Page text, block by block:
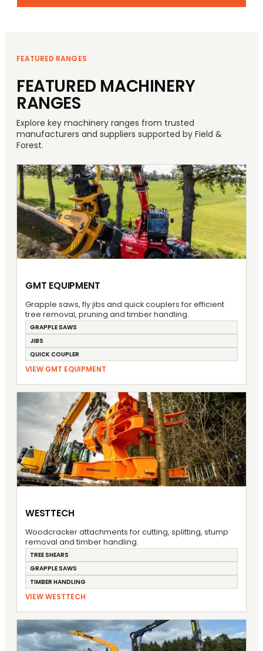
FEATURED RANGES
FEATURED MACHINERY
RANGES
Explore key machinery ranges from trusted
manufacturers and suppliers supported by Field &
Forest.
GMT EQUIPMENT
Grapple saws, fly jibs and quick couplers for efficient
tree removal, pruning and timber handling.
GRAPPLE SAWS
JIBS
QUICK COUPLER
VIEW GMT EQUIPMENT
WESTTECH
Woodcracker attachments for cutting, splitting, stump
removal and timber handling.
TREE SHEARS
GRAPPLE SAWS
TIMBER HANDLING
VIEW WESTTECH